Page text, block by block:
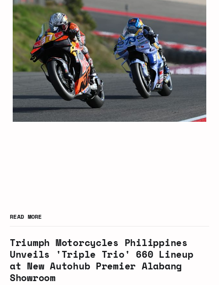
READ MORE
Triumph Motorcycles Philippines
Unveils 'Triple Trio' 660 Lineup
at New Autohub Premier Alabang
Showroom